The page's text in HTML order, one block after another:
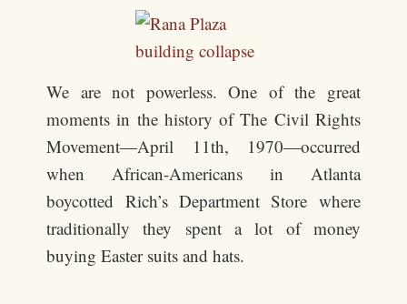
We are not powerless. One of the great
moments in the history of The Civil Rights
Movement―April 11th, 1970―occurred
when African-Americans in Atlanta
boycotted Rich’s Department Store where
traditionally they spent a lot of money
buying Easter suits and hats.